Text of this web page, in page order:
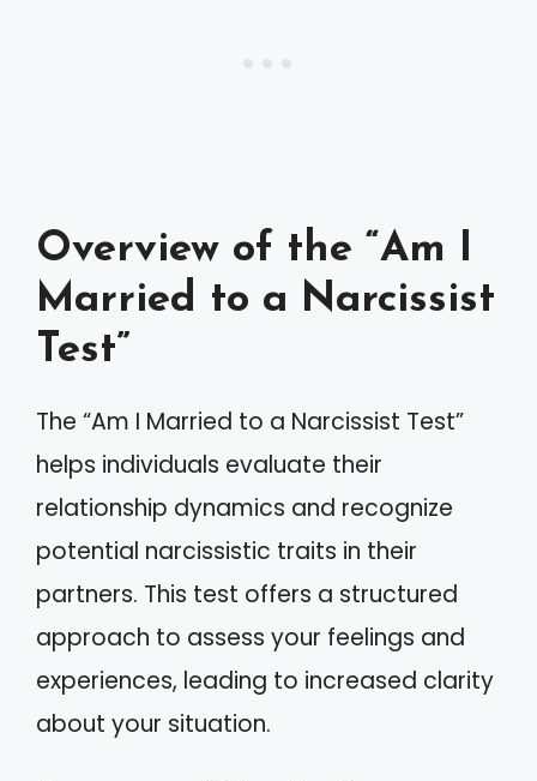
Overview of the “Am I
Married to a Narcissist
Test”
The “Am I Married to a Narcissist Test”
helps individuals evaluate their
relationship dynamics and recognize
potential narcissistic traits in their
partners. This test offers a structured
approach to assess your feelings and
experiences, leading to increased clarity
about your situation.